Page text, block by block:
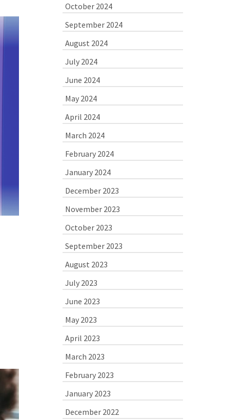
October 2024
September 2024
August 2024
July 2024
June 2024
May 2024
April 2024
March 2024
February 2024
January 2024
December 2023
November 2023
October 2023
September 2023
August 2023
July 2023
June 2023
May 2023
April 2023
March 2023
February 2023
January 2023
December 2022